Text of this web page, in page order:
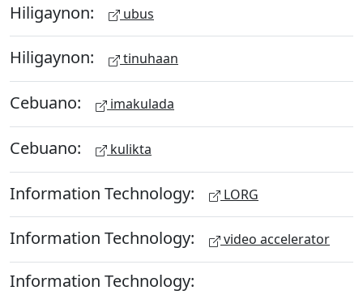
Hiligaynon: ubus
Hiligaynon: tinuhaan
Cebuano: imakulada
Cebuano: kulikta
Information Technology: LORG
Information Technology: video accelerator
Information Technology: